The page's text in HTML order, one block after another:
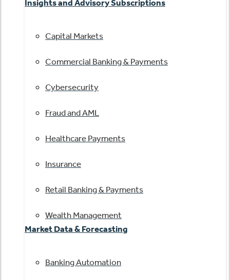
Insights and Advisory Subscriptions
Capital Markets
Commercial Banking & Payments
Cybersecurity
Fraud and AML
Healthcare Payments
Insurance
Retail Banking & Payments
Wealth Management
Market Data & Forecasting
Banking Automation